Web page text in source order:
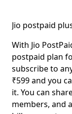
Jio postpaid
With Jio
postpaid plan
subscribe to
₹599 and you
it. You can
members, and